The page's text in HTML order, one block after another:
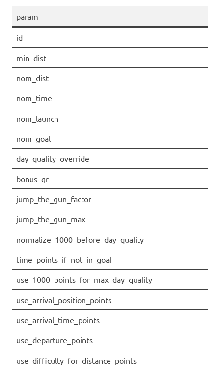
param
id
min_dist
nom_dist
nom_time
nom_launch
nom_goal
day_quality_override
bonus_gr
jump_the_gun_factor
jump_the_gun_max
normalize_1000_before_day_quality
time_points_if_not_in_goal
use_1000_points_for_max_day_quality
use_arrival_position_points
use_arrival_time_points
use_departure_points
use_difficulty_for_distance_points